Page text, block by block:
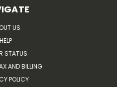
US
HELP
STATUS
AND BILLING
POLICY